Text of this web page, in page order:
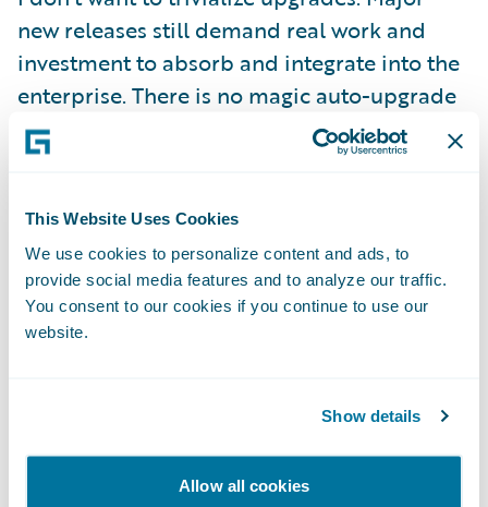
This Website Uses Cookies
We use cookies to personalize content and ads, to
provide social media features and to analyze our traffic.
You consent to our cookies if you continue to use our
website.
Show details
Allow all cookies
new releases still demand real work and
investment to absorb and integrate into the
enterprise. There is no magic auto-upgrade
button! But, we have gone to great lengths
to make sure that two things hold:
First, we are committed to making the
computer do as much of the heavy lifting as
possible, and that means creating the right
abstractions to separate configuration
bulk tasks and that can validate and ensure
a complete transition.